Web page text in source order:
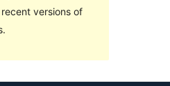
versions of